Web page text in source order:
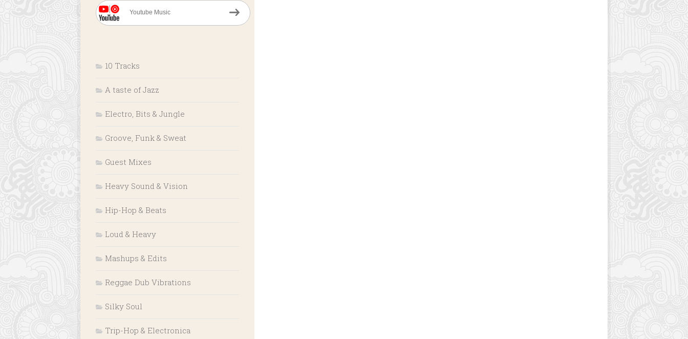
Youtube Music
10 Tracks
A taste of Jazz
Electro, Bits & Jungle
Groove, Funk & Sweat
Guest Mixes
Heavy Sound & Vision
Hip-Hop & Beats
Loud & Heavy
Mashups & Edits
Reggae Dub Vibrations
Silky Soul
Trip-Hop & Electronica